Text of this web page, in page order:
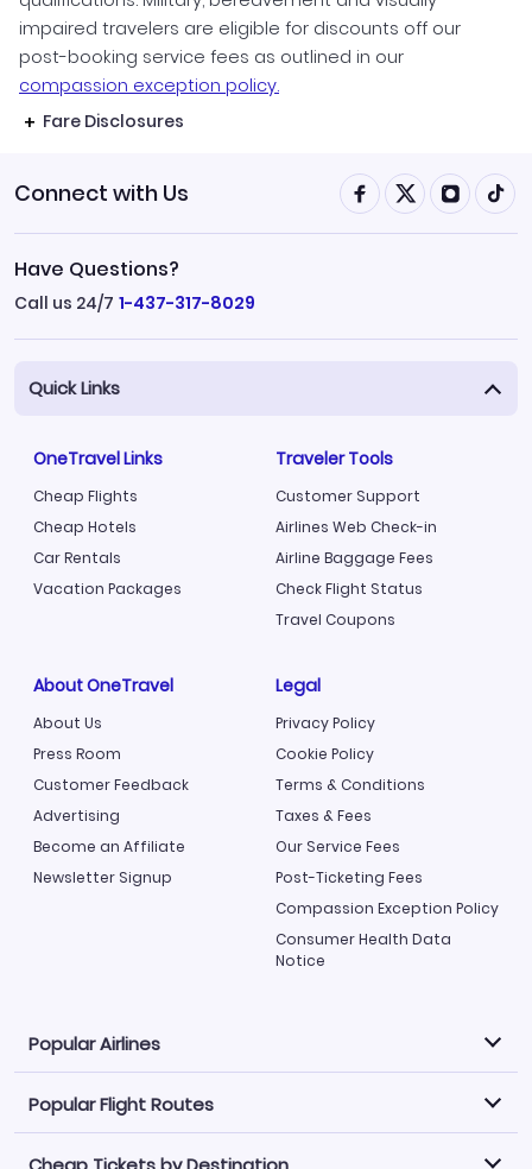
impaired travelers are eligible for discounts off our
post-booking service fees as outlined in our
compassion exception policy.
Fare Disclosures
Connect with Us
Have Questions?
Call us 24/7 1-437-317-8029
Quick Links
OneTravel Links
Cheap Flights
Cheap Hotels
Car Rentals
Vacation Packages
Traveler Tools
Customer Support
Airlines Web Check-in
Airline Baggage Fees
Check Flight Status
Travel Coupons
About OneTravel
About Us
Press Room
Customer Feedback
Advertising
Become an Affiliate
Newsletter Signup
Legal
Privacy Policy
Cookie Policy
Terms & Conditions
Taxes & Fees
Our Service Fees
Post-Ticketing Fees
Compassion Exception Policy
Consumer Health Data
Notice
Popular Airlines
Explore our cheap airfare options by carrier, with over
500 options to choose from.
Popular Flight Routes